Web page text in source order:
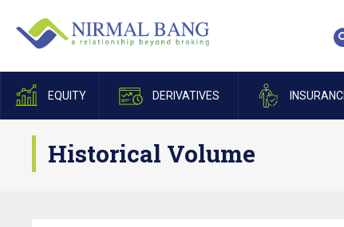
EQUITY DERIVATIVES
Historical Volume